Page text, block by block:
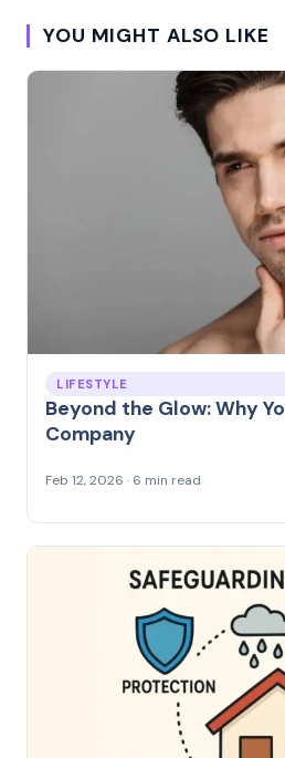
YOU MIGHT ALSO LIKE
LIFESTYLE
Beyond the Glow: Why
Company
Feb 12, 2026 · 6 min read